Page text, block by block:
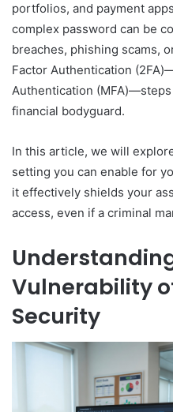
portfolios, and payment
complex password can be
breaches, phishing scams,
Factor Authentication
Authentication
financial bodyguard.
In this article, we will
setting you can enable for
it effectively shields your
access, even if a criminal
Vulnerability
Security